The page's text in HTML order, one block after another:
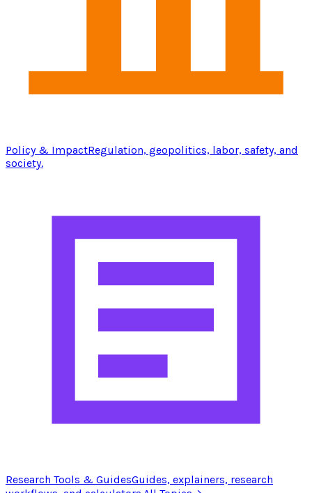
Policy & ImpactRegulation, geopolitics, labor, safety, and
society.
Research Tools & GuidesGuides, explainers, research